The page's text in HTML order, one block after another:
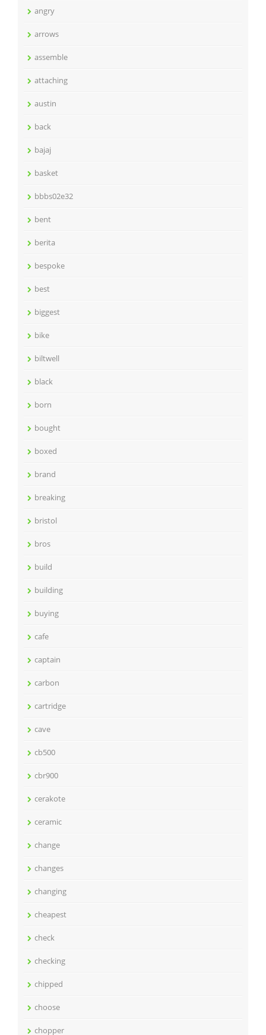
angry
arrows
assemble
attaching
austin
back
bajaj
basket
bbbs02e32
bent
berita
bespoke
best
biggest
bike
biltwell
black
born
bought
boxed
brand
breaking
bristol
bros
build
building
buying
cafe
captain
carbon
cartridge
cave
cb500
cbr900
cerakote
ceramic
change
changes
changing
cheapest
check
checking
chipped
choose
chopper